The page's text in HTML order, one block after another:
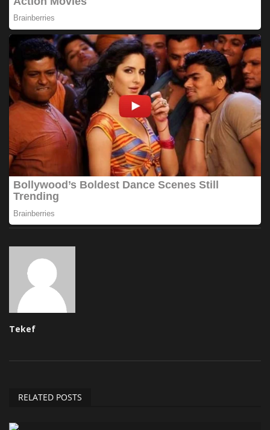
Tekef
RELATED POSTS